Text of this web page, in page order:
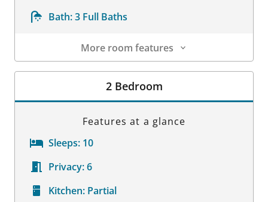
Bath:3 Full Baths
More room features
Room Details
2 Bedroom
Features at a glance
Sleeps: 10
Privacy:6
Kitchen: Partial